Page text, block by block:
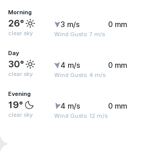
Morning
26°
clear sky
3 m/s
Wind Gusts: 7 m/s
0 mm
Day
30°
clear sky
4 m/s
Wind Gusts: 4 m/s
0 mm
Evening
19°
clear sky
4 m/s
Wind Gusts: 12 m/s
0 mm